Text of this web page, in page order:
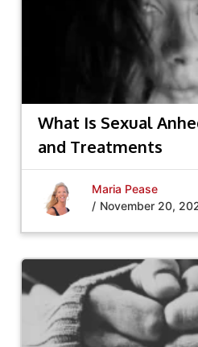
What Is Sexual
and Treatments
Maria Pease
/ November 20,